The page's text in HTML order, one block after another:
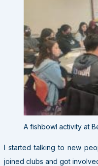
A fishbowl activity at
I started talking to new
joined clubs and got